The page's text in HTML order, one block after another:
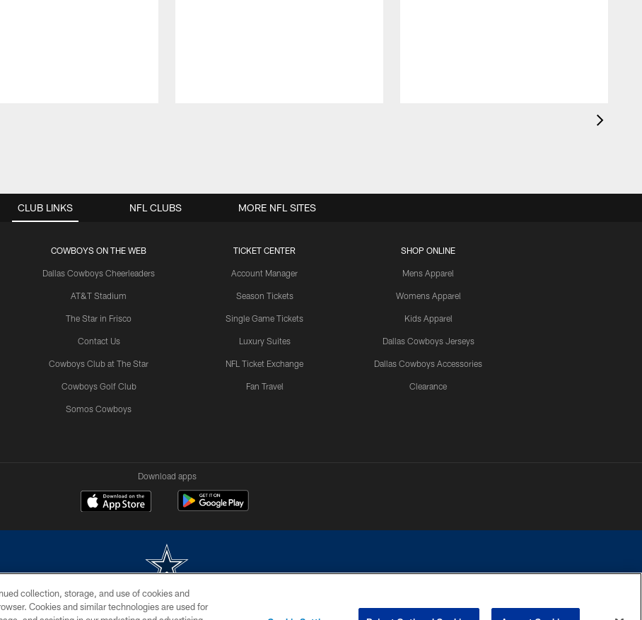
CLUB LINKS
COWBOYS ON THE WEB
Dallas Cowboys Cheerleaders
AT&T Stadium
The Star in Frisco
Contact Us
Cowboys Club at The Star
Cowboys Golf Club
Somos Cowboys
TICKET CENTER
Account Manager
Season Tickets
Single Game Tickets
Luxury Suites
NFL Ticket Exchange
Fan Travel
SHOP ONLINE
Mens Apparel
Womens Apparel
Kids Apparel
Dallas Cowboys Jerseys
Dallas Cowboys Accessories
Clearance
NFL CLUBS MORE NFL SITES
Download apps
without permission of the Dallas Cowboys. The Dallas Cowboys Cheerleaders will not initiate contact with any person to request personal or financial information.
collection, storage, and use of cookies and
Cookies and similar technologies are used for